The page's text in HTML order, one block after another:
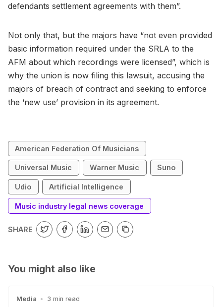
defendants settlement agreements with them”.
Not only that, but the majors have “not even provided
basic information required under the SRLA to the
AFM about which recordings were licensed”, which is
why the union is now filing this lawsuit, accusing the
majors of breach of contract and seeking to enforce
the ‘new use’ provision in its agreement.
American Federation Of Musicians
Universal Music Warner Music Suno
Udio Artificial Intelligence
Music industry legal news coverage
SHARE
You might also like
Media • 3 min read